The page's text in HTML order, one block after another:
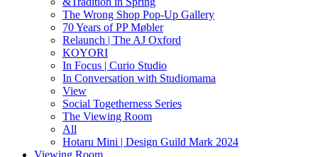
The Wrong Shop Pop-Up Gallery
70 Years of PP Møbler
Relaunch | The AJ Oxford
KOYORI
In Focus | Curio Studio
In Conversation with Studiomama
View
Social Togetherness Series
The Viewing Room
All
Hotaru Mini | Design Guild Mark 2024
Viewing Room